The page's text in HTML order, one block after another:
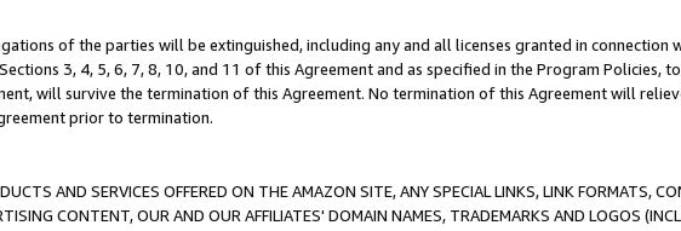
of the parties will be extinguished, including any and all licenses granted in connection
3, 4, 5, 6, 7, 8, 10, and 11 of this Agreement and as specified in the Program Policies,
will survive the termination of this Agreement. No termination of this Agreement will
prior to termination.
AND SERVICES OFFERED ON THE AMAZON SITE, ANY SPECIAL LINKS, LINK FORMATS,
CONTENT, OUR AND OUR AFFILIATES' DOMAIN NAMES, TRADEMARKS AND LOGOS